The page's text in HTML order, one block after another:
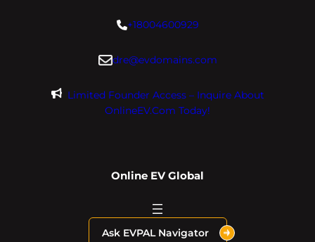
+18004600929
dre@evdomains.com
Limited Founder Access – Inquire About
OnlineEV.com Today!
Online EV Global
Ask EVPAL Navigator